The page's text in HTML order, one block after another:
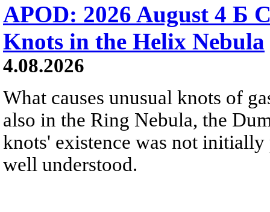
APOD: 2026 August 4 Б
Knots in the Helix Nebula
4.08.2026
What causes unusual knots of
also in the Ring Nebula, the
knots' existence was not
well understood.